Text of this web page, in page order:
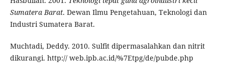
Sumatera Barat. Dewan Ilmu Pengetahuan, Teknologi dan
Industri Sumatera Barat.
Muchtadi, Deddy. 2010. Sulfit dipermasalahkan dan nitrit
dikurangi. http:// web.ipb.ac.id/%7Etpg/de/pubde.php